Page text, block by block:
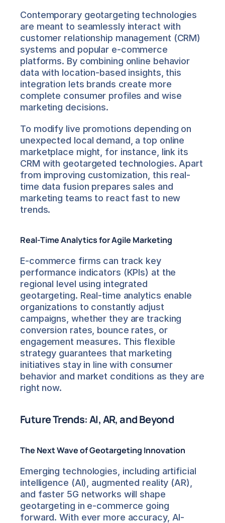
Contemporary geotargeting technologies
are meant to seamlessly interact with
customer relationship management (CRM)
systems and popular e-commerce
platforms. By combining online behavior
data with location-based insights, this
integration lets brands create more
complete consumer profiles and wise
marketing decisions.
To modify live promotions depending on
unexpected local demand, a top online
marketplace might, for instance, link its
CRM with geotargeted technologies. Apart
from improving customization, this real-
time data fusion prepares sales and
marketing teams to react fast to new
trends.
Real-Time Analytics for Agile Marketing
E-commerce firms can track key
performance indicators (KPIs) at the
regional level using integrated
geotargeting. Real-time analytics enable
organizations to constantly adjust
campaigns, whether they are tracking
conversion rates, bounce rates, or
engagement measures. This flexible
strategy guarantees that marketing
initiatives stay in line with consumer
behavior and market conditions as they are
right now.
Future Trends: AI, AR, and Beyond
The Next Wave of Geotargeting Innovation
Emerging technologies, including artificial
intelligence (AI), augmented reality (AR),
and faster 5G networks will shape
geotargeting in e-commerce going
forward. With ever more accuracy, AI-